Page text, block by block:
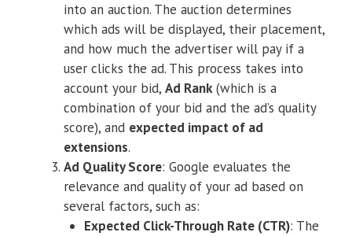
into an auction. The auction determines
which ads will be displayed, their placement,
and how much the advertiser will pay if a
user clicks the ad. This process takes into
account your bid, Ad Rank(which is a
combination of your bid and the ad’s quality
score), and expected impact of ad
extensions.
Ad Quality Score: Google evaluates the
relevance and quality of your ad based on
several factors, such as:
Expected Click-Through Rate (CTR): The